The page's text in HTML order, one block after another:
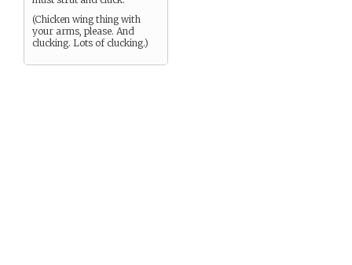
(Chicken wing thing with
your arms, please. And
clucking. Lots of clucking.)